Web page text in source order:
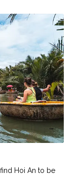
Hoi An to be